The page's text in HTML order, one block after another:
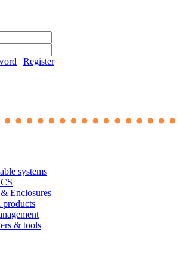
| Register
systems
Enclosures
products
& tools